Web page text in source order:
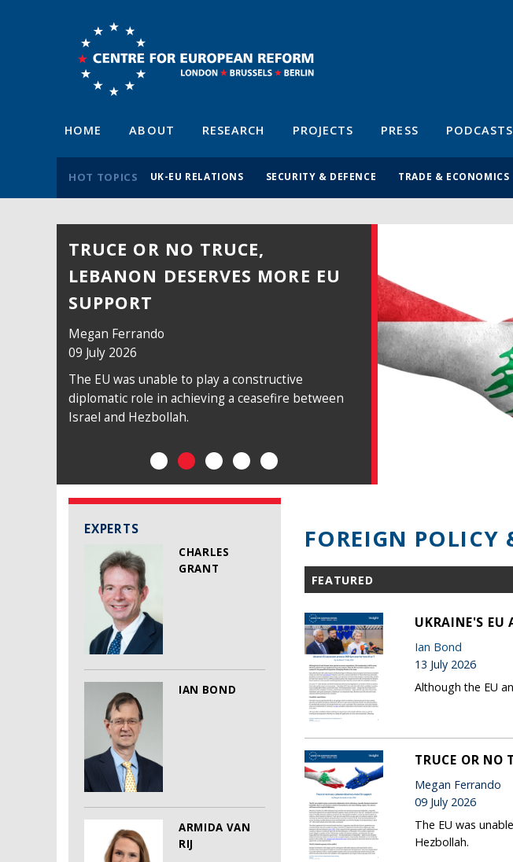
HOME ABOUT RESEARCH PROJECTS PRESS PODCASTS
HOT TOPICS UK-EU RELATIONS SECURITY & DEFENCE TRADE & ECONOMICS
TRUCE OR NO TRUCE,
LEBANON DESERVES MORE EU
SUPPORT
Megan Ferrando
09 July 2026
The EU was unable to play a constructive
diplomatic role in achieving a ceasefire between
Israel and Hezbollah.
EXPERTS
CHARLES
GRANT
IAN BOND
ARMIDA VAN
RIJ
FOREIGN POLICY
FEATURED
UKRAINE'S EU
Ian Bond
13 July 2026
Although the EU
TRUCE OR NO
Megan Ferrando
09 July 2026
The EU was
Hezbollah.